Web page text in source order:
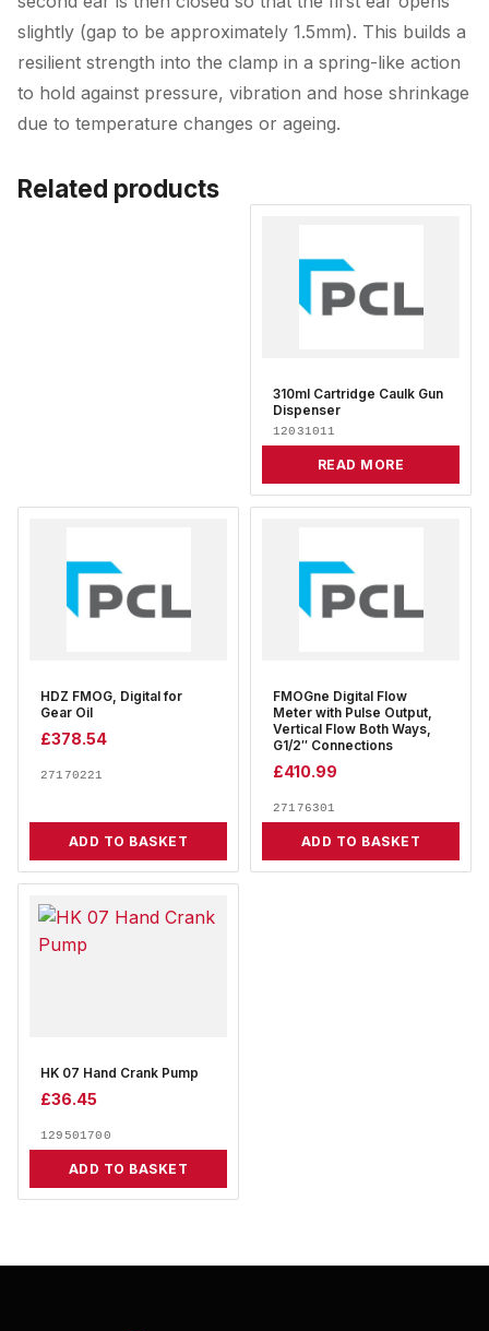
slightly (gap to be approximately 1.5mm). This builds a
resilient strength into the clamp in a spring-like action
to hold against pressure, vibration and hose shrinkage
due to temperature changes or ageing.
Related products
310ml Cartridge Caulk Gun
Dispenser
12031011
READ MORE
HDZ FMOG, Digital for
Gear Oil
£378.54
27170221
ADD TO BASKET
FMOGne Digital Flow
Meter with Pulse Output,
Vertical Flow Both Ways,
G1/2″ Connections
£410.99
27176301
ADD TO BASKET
HK 07 Hand Crank Pump
£36.45
129501700
ADD TO BASKET